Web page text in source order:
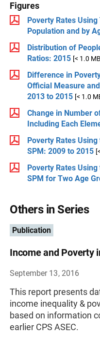
Figures
Poverty Rates
Population and by
Distribution of
Ratios: 2015 [< 1.0
Difference in
Official Measure
2013 to 2015 [< 1.0
Change in Number
Including Each
Poverty Rates
SPM: 2009 to 2015
Poverty Rates
SPM for Two Age
Others in Series
Publication
Income and Poverty
September 13, 2016
This report presents
income inequality &
based on information
earlier CPS ASEC.